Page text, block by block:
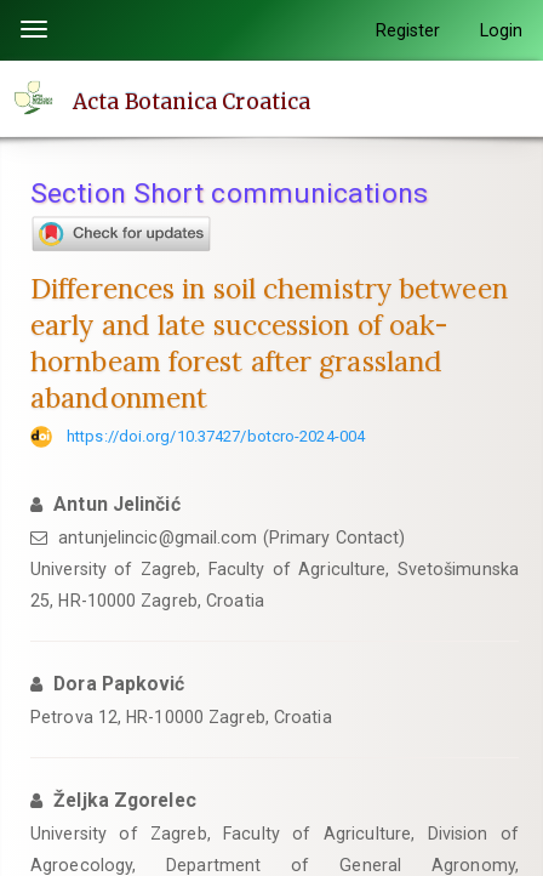
page
content
Navigation
Main
Sidebar
Toggle
navigation
Register Login
Acta Botanica Croatica
Section Short communications
Differences in soil chemistry between
early and late succession of oak-
hornbeam forest after grassland
abandonment
https://doi.org/10.37427/botcro-2024-004
Antun Jelinčić
antunjelincic@gmail.com (Primary Contact)
University of Zagreb, Faculty of Agriculture, Svetošimunska
25, HR-10000 Zagreb, Croatia
Dora Papković
Petrova 12, HR-10000 Zagreb, Croatia
Željka Zgorelec
University of Zagreb, Faculty of Agriculture, Division of
Agroecology, Department of General Agronomy,